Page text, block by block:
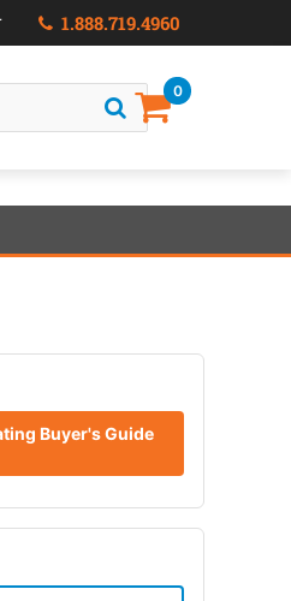
1.888.719.4960
0
Buyer's Guide